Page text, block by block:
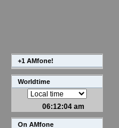
+1 AMfone!
Worldtime
06:12:05 am
On AMfone